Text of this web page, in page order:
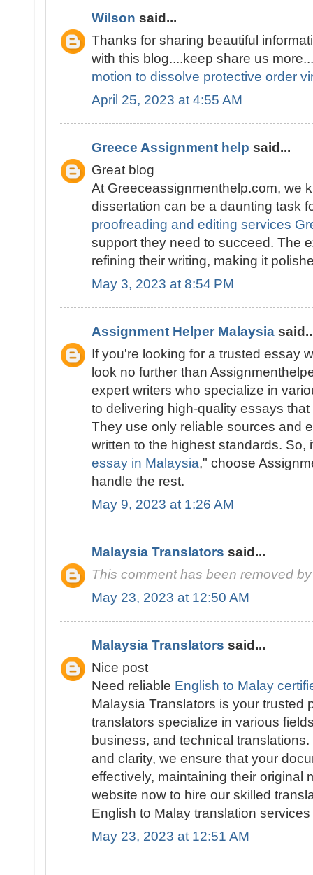
Wilson said...
Thanks for sharing beautiful
with this blog....keep share us more...
motion to dissolve protective order
April 25, 2023 at 4:55 AM
Greece Assignment help said...
Great blog
At Greeceassignmenthelp.com, we
dissertation can be a daunting task
proofreading and editing services
support they need to succeed. The
refining their writing, making it
May 3, 2023 at 8:54 PM
Assignment Helper Malaysia
If you're looking for a trusted essay
look no further than
expert writers who specialize in
to delivering high-quality essays
They use only reliable sources and
written to the highest standards. So,
essay in Malaysia," choose
handle the rest.
May 9, 2023 at 1:26 AM
Malaysia Translators said...
This comment has been removed
May 23, 2023 at 12:50 AM
Malaysia Translators said...
Nice post
Need reliable English to Malay
Malaysia Translators is your trusted
translators specialize in various
business, and technical
and clarity, we ensure that your
effectively, maintaining their original
website now to hire our skilled
English to Malay translation
May 23, 2023 at 12:51 AM